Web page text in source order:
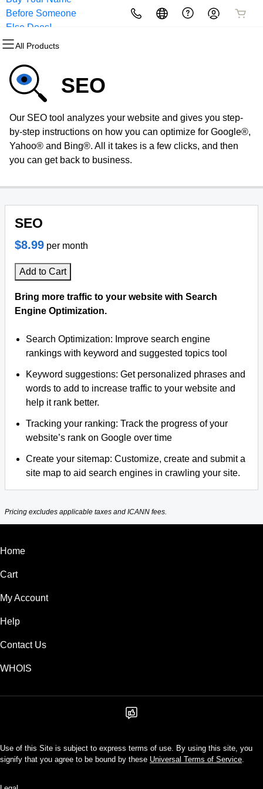
Before Someone
Else Does!
All Products
All Products
Domains
Domain Registration
Bulk Registration
Domain Transfer
All Products
Websites
Website Builder
WordPress
All Products
Hosting
cPanel
WordPress
Web Hosting Plus
All Products
Security
Website Security
SSL
Managed SSL Service
All Products
Marketing
Email Marketing
SEO
All Products
Email
Professional Email
SEO
Our SEO tool analyzes your website and gives you step-
by-step instructions on how you can optimize for Google®,
Yahoo® and Bing®. All it takes is a few clicks, and then
you can get back to business.
SEO
$8.99 per month
Add to Cart
Bring more traffic to your website with Search
Engine Optimization.
Search Optimization: Improve search engine
rankings with keyword and suggested topics tool
Keyword suggestions: Get personalized phrases and
words to add to increase traffic to your website and
help it rank better.
Tracking your ranking: Track the progress of your
website’s rank on Google over time
Create your sitemap: Customize, create and submit a
site map to aid search engines in crawling your site.
Pricing excludes applicable taxes and ICANN fees.
Home
Cart
My Account
Help
Contact Us
WHOIS
Use of this Site is subject to express terms of use. By using this site, you
signify that you agree to be bound by these Universal Terms of Service.